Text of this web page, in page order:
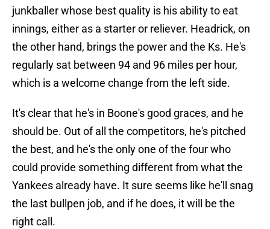
junkballer whose best quality is his ability to eat
innings, either as a starter or reliever. Headrick, on
the other hand, brings the power and the Ks. He's
regularly sat between 94 and 96 miles per hour,
which is a welcome change from the left side.
It's clear that he's in Boone's good graces, and he
should be. Out of all the competitors, he's pitched
the best, and he's the only one of the four who
could provide something different from what the
Yankees already have. It sure seems like he'll snag
the last bullpen job, and if he does, it will be the
right call.